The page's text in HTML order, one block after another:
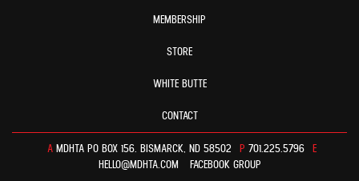
MEMBERSHIP
STORE
WHITE BUTTE
CONTACT
A MDHTA PO BOX 156. BISMARCK, ND 58502 P 701.225.5796
E
HELLO@MDHTA.COM
FACEBOOK GROUP